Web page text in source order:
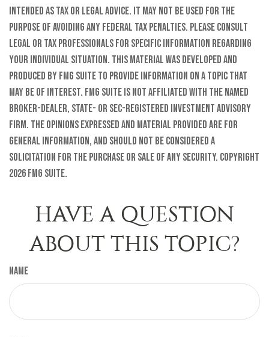
intended as tax or legal advice. It may not be used for the
purpose of avoiding any federal tax penalties. Please consult
legal or tax professionals for specific information regarding
your individual situation. This material was developed and
produced by FMG Suite to provide information on a topic that
may be of interest. FMG Suite is not affiliated with the named
broker-dealer, state- or SEC-registered investment advisory
firm. The opinions expressed and material provided are for
general information, and should not be considered a
solicitation for the purchase or sale of any security. Copyright
2026 FMG Suite.
HAVE A QUESTION
ABOUT THIS TOPIC?
Name